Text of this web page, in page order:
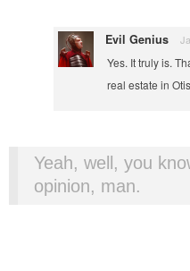
Evil Genius
Yes. It truly is.
real estate in
Yeah, well, you
opinion, man.